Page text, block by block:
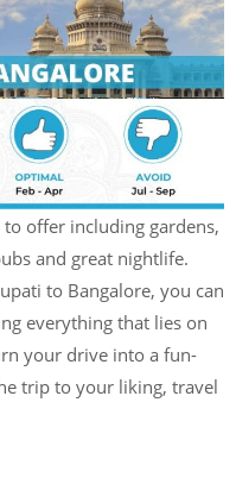
offer including gardens,
and great nightlife.
to Bangalore, you can
everything that lies on
your drive into a fun-
trip to your liking, travel